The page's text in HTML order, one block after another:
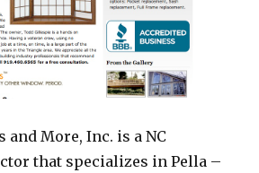
and More, Inc. is a NC
that specializes in Pella –